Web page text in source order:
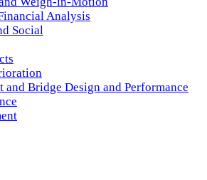
Analysis
Social
and Bridge Design and Performance